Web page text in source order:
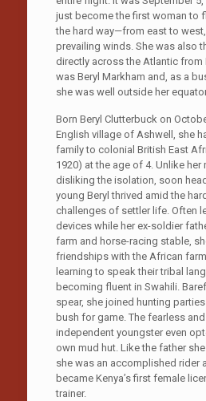
just become the first woman to
the hard way—from east to
prevailing winds. She was also
directly across the Atlantic from
was Beryl Markham and, as a
she was well outside her
Born Beryl Clutterbuck on
English village of Ashwell, she
family to colonial British East
1920) at the age of 4. Unlike her
disliking the isolation, soon
young Beryl thrived amid the
challenges of settler life. Often
devices while her ex-soldier
farm and horse-racing stable,
friendships with the African farm
learning to speak their tribal
becoming fluent in Swahili.
spear, she joined hunting
bush for game. The fearless
independent youngster even
own mud hut. Like the father
she was an accomplished rider
became Kenya’s first female
trainer.